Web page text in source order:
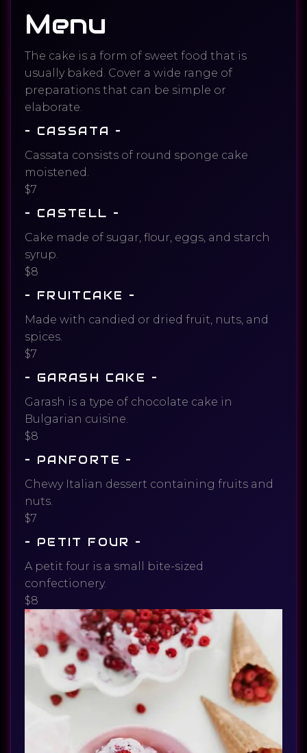
Menu
The cake is a form of sweet food that is
usually baked. Cover a wide range of
preparations that can be simple or
elaborate.
– CASSATA –
Cassata consists of round sponge cake
moistened.
$7
– CASTELL –
Cake made of sugar, flour, eggs, and starch
syrup.
$8
– FRUITCAKE –
Made with candied or dried fruit, nuts, and
spices.
$7
– GARASH CAKE –
Garash is a type of chocolate cake in
Bulgarian cuisine.
$8
– PANFORTE –
Chewy Italian dessert containing fruits and
nuts.
$7
– PETIT FOUR –
A petit four is a small bite-sized
confectionery.
$8